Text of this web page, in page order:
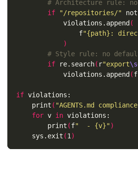
# Architecture rule:
if
"/repositories/" not
            violations.append
(
                f
"{path}:
)
# Style rule: no
if
re.search( r"export\s
            violations.append
(f
if violations:
    print
( "AGENTS.md
for v in violations:
        print
(f"  - {v}")
    sys.exit
(1 )